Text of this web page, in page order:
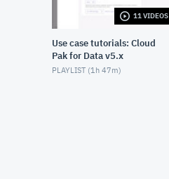
11 VIDEOS
Use case tutorials: Cloud
Pak for Data v5.x
PLAYLIST (1h 47m)